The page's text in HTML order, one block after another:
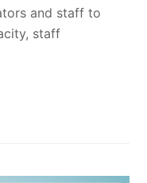
and staff to
staff